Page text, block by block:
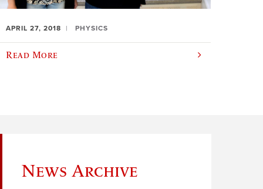
APRIL 27, 2018 PHYSICS
Read More
News Archive